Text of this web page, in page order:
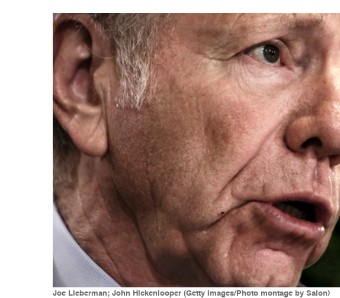
Joe Lieberman; John Hickenlooper (Getty Images/Photo montage by Salon)